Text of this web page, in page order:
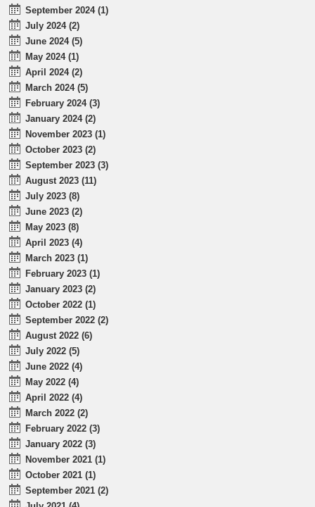
September 2024 (1)
July 2024 (2)
June 2024 (5)
May 2024 (1)
April 2024 (2)
March 2024 (5)
February 2024 (3)
January 2024 (2)
November 2023 (1)
October 2023 (2)
September 2023 (3)
August 2023 (11)
July 2023 (8)
June 2023 (2)
May 2023 (8)
April 2023 (4)
March 2023 (1)
February 2023 (1)
January 2023 (2)
October 2022 (1)
September 2022 (2)
August 2022 (6)
July 2022 (5)
June 2022 (4)
May 2022 (4)
April 2022 (4)
March 2022 (2)
February 2022 (3)
January 2022 (3)
November 2021 (1)
October 2021 (1)
September 2021 (2)